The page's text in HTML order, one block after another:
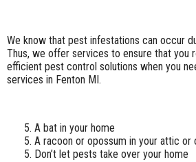
We know that pest infestations can occur
Thus, we offer services to ensure that you
efficient pest control solutions when you
services in Fenton MI.
A bat in your home
A racoon or opossum in your attic or
Don’t let pests take over your home